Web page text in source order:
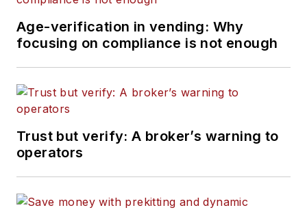
Age-verification in vending: Why
focusing on compliance is not enough
Trust but verify: A broker’s warning to
operators